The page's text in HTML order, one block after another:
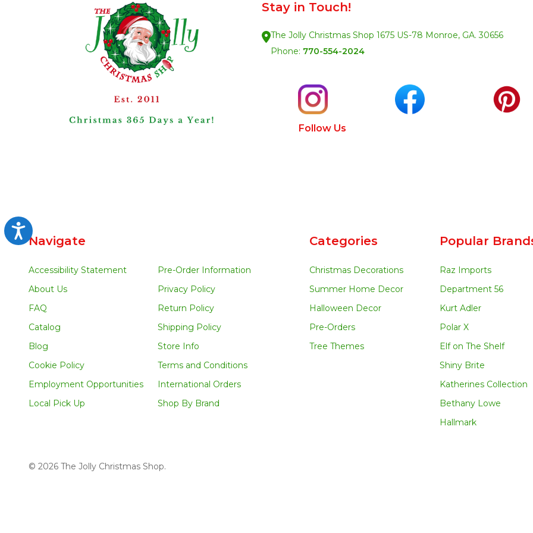
Accessibility
Stay in Touch!
The Jolly Christmas Shop 1675 US-78 Monroe, GA. 30656
Phone: 770-554-2024
Follow Us
Navigate
Accessibility Statement
About Us
FAQ
Catalog
Blog
Cookie Policy
Employment Opportunities
Local Pick Up
Pre-Order Information
Privacy Policy
Return Policy
Shipping Policy
Store Info
Terms and Conditions
International Orders
Shop By Brand
Categories
Christmas Decorations
Summer Home Decor
Halloween Decor
Pre-Orders
Tree Themes
Popular
Raz Imports
Department 56
Kurt Adler
Polar X
Elf on The Shelf
Shiny Brite
Katherines Collection
Bethany Lowe
Hallmark
© 2026 The Jolly Christmas Shop.